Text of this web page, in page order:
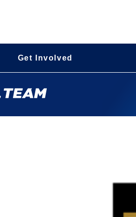
Get Involved